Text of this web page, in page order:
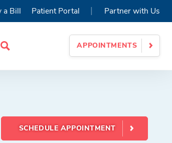
Search
APPOINTMENTS
a Bill Patient Portal | Partner with Us
SCHEDULE APPOINTMENT